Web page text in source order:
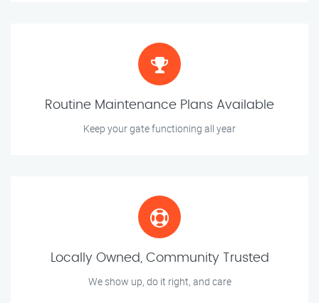
Routine Maintenance Plans Available
Keep your gate functioning all year
Locally Owned, Community Trusted
We show up, do it right, and care